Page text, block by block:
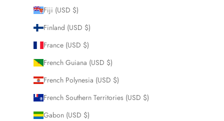
Fiji (USD $)
Finland (USD $)
France (USD $)
French Guiana (USD $)
French Polynesia (USD $)
French Southern Territories (USD $)
Gabon (USD $)